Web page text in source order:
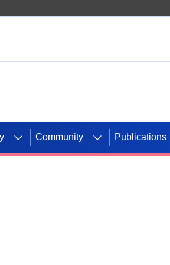
Community Publications